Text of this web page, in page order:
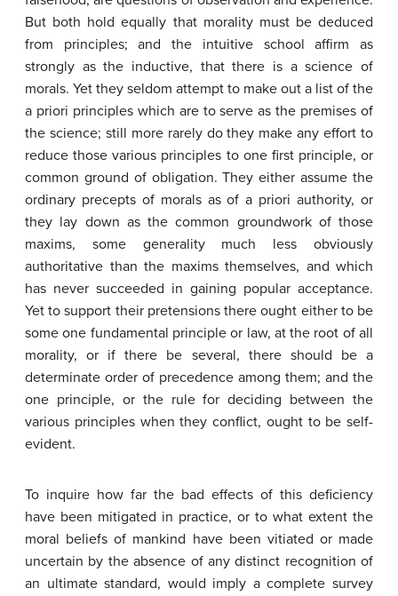
But both hold equally that morality must be deduced
from principles; and the intuitive school affirm as
strongly as the inductive, that there is a science of
morals. Yet they seldom attempt to make out a list of the
a priori principles which are to serve as the premises of
the science; still more rarely do they make any effort to
reduce those various principles to one first principle, or
common ground of obligation. They either assume the
ordinary precepts of morals as of a priori authority, or
they lay down as the common groundwork of those
maxims, some generality much less obviously
authoritative than the maxims themselves, and which
has never succeeded in gaining popular acceptance.
Yet to support their pretensions there ought either to be
some one fundamental principle or law, at the root of all
morality, or if there be several, there should be a
determinate order of precedence among them; and the
one principle, or the rule for deciding between the
various principles when they conflict, ought to be self-
evident.
To inquire how far the bad effects of this deficiency
have been mitigated in practice, or to what extent the
moral beliefs of mankind have been vitiated or made
uncertain by the absence of any distinct recognition of
an ultimate standard, would imply a complete survey